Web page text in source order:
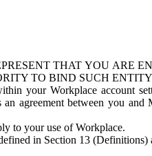
THAT YOU ARE
TO BIND SUCH
your Workplace account
agreement between you
to your use of Workplace.
in Section 13